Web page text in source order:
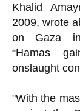
Khalid
2009, wrote
on Gaza
“Hamas
onslaught
"With the